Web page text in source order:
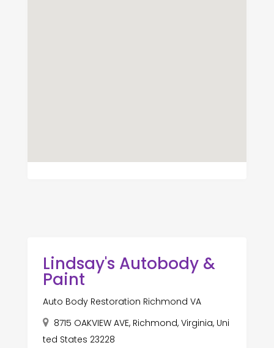
Lindsay's Autobody &
Paint
Auto Body Restoration Richmond VA
8715 OAKVIEW AVE, Richmond, Virginia, Uni
ted States 23228